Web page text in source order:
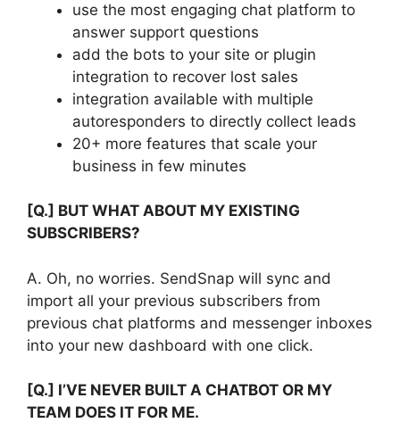
use the most engaging chat platform to
answer support questions
add the bots to your site or plugin
integration to recover lost sales
integration available with multiple
autoresponders to directly collect leads
20+ more features that scale your
business in few minutes
[Q.] BUT WHAT ABOUT MY EXISTING
SUBSCRIBERS?
A. Oh, no worries. SendSnap will sync and
import all your previous subscribers from
previous chat platforms and messenger inboxes
into your new dashboard with one click.
[Q.] I’VE NEVER BUILT A CHATBOT OR MY
TEAM DOES IT FOR ME.